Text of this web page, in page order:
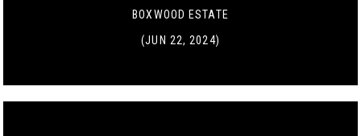
BOXWOOD ESTATE
(JUN 22, 2024)